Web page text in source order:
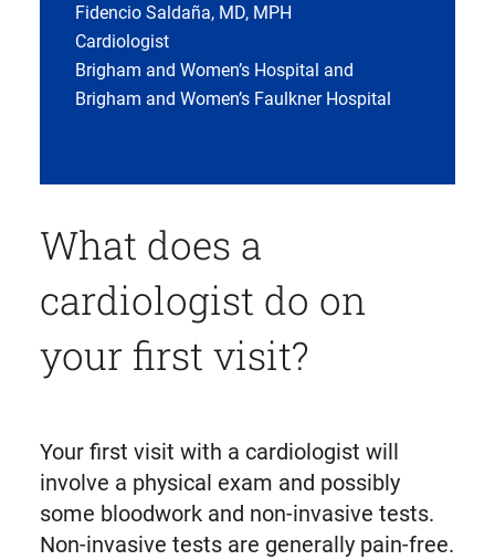
Fidencio Saldaña, MD, MPH
Cardiologist
Brigham and Women’s Hospital and
Brigham and Women’s Faulkner Hospital
What does a
cardiologist do on
your first visit?
Your first visit with a cardiologist will
involve a physical exam and possibly
some bloodwork and non-invasive tests.
Non-invasive tests are generally pain-free.